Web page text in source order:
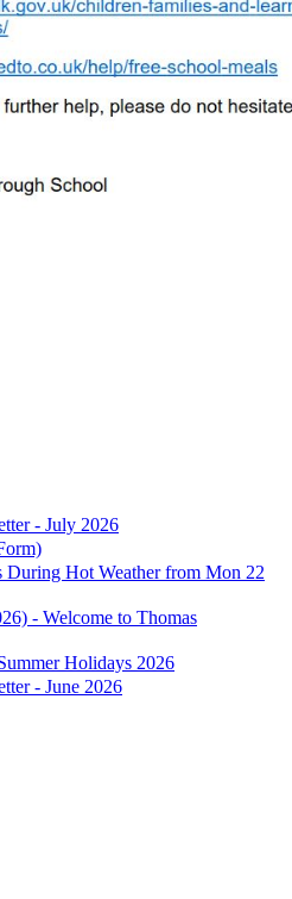
- July 2026
During Hot Weather from Mon 22
- Welcome to Thomas
Holidays 2026
- June 2026